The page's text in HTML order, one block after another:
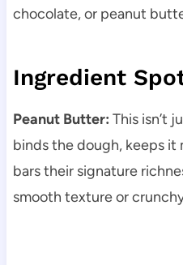
chocolate, or peanut
Ingredient
Peanut Butter: This isn’t
binds the dough, keeps it
bars their signature
smooth texture or